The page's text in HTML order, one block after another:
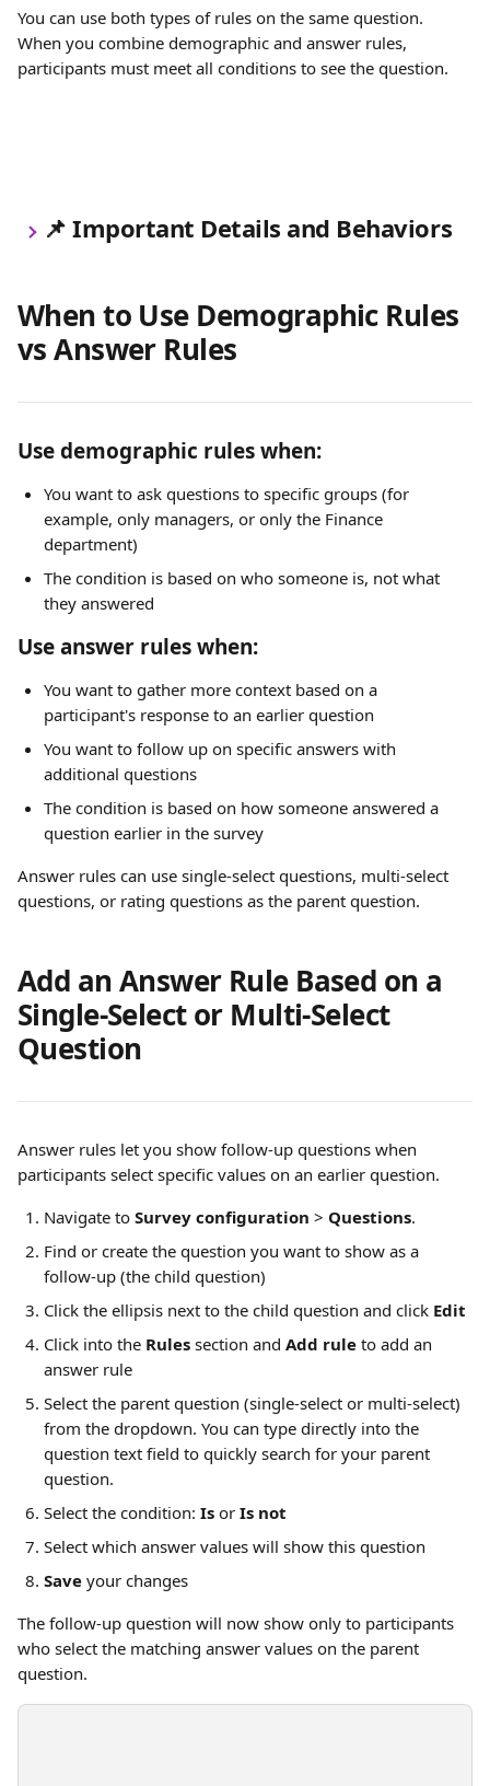
You can use both types of rules on the same question.
When you combine demographic and answer rules,
participants must meet all conditions to see the question.
📌 Important Details and Behaviors
When to Use Demographic Rules
vs Answer Rules
Use demographic rules when:
You want to ask questions to specific groups (for
example, only managers, or only the Finance
department)
The condition is based on who someone is, not what
they answered
Use answer rules when:
You want to gather more context based on a
participant's response to an earlier question
You want to follow up on specific answers with
additional questions
The condition is based on how someone answered a
question earlier in the survey
Answer rules can use single-select questions, multi-select
questions, or rating questions as the parent question.
Add an Answer Rule Based on a
Single-Select or Multi-Select
Question
Answer rules let you show follow-up questions when
participants select specific values on an earlier question.
Navigate to Survey configuration > Questions.
Find or create the question you want to show as a
follow-up (the child question)
Click the ellipsis next to the child question and click Edit
Click into the Rules section and Add rule to add an
answer rule
Select the parent question (single-select or multi-select)
from the dropdown. You can type directly into the
question text field to quickly search for your parent
question.
Select the condition: Is or Is not
Select which answer values will show this question
Save your changes
The follow-up question will now show only to participants
who select the matching answer values on the parent
question.